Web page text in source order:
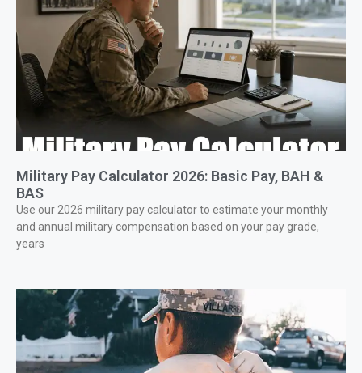
Military Pay Calculator 2026: Basic Pay, BAH &
BAS
Use our 2026 military pay calculator to estimate your monthly
and annual military compensation based on your pay grade,
years